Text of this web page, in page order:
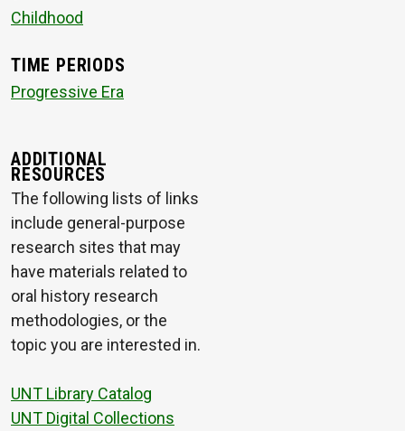
Childhood
TIME PERIODS
Progressive Era
ADDITIONAL
RESOURCES
The following lists of links
include general-purpose
research sites that may
have materials related to
oral history research
methodologies, or the
topic you are interested in.
UNT Library Catalog
UNT Digital Collections